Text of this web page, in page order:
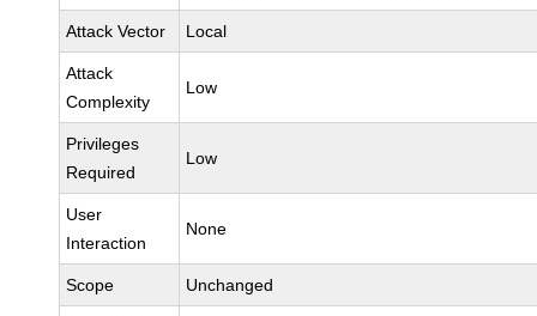
Attack Vector Local
Attack
Complexity
Low
Privileges
Required
Low
User
Interaction
None
Scope Unchanged